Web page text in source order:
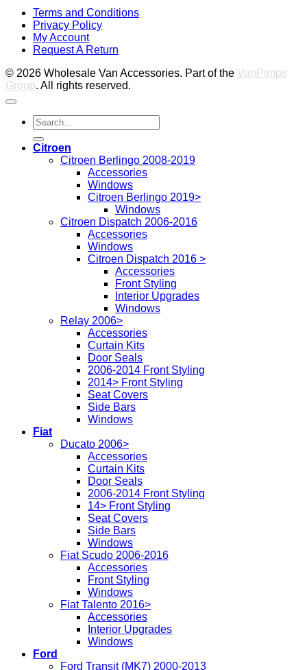
Terms and Conditions
Privacy Policy
My Account
Request A Return
© 2026 Wholesale Van Accessories. Part of the VanPimps
Group. All rights reserved.
Search
for:
Citroen
Citroen Berlingo 2008-2019
Accessories
Windows
Citroen Berlingo 2019>
Windows
Citroen Dispatch 2006-2016
Accessories
Windows
Citroen Dispatch 2016 >
Accessories
Front Styling
Interior Upgrades
Windows
Relay 2006>
Accessories
Curtain Kits
Door Seals
2006-2014 Front Styling
2014> Front Styling
Seat Covers
Side Bars
Windows
Fiat
Ducato 2006>
Accessories
Curtain Kits
Door Seals
2006-2014 Front Styling
14> Front Styling
Seat Covers
Side Bars
Windows
Fiat Scudo 2006-2016
Accessories
Front Styling
Windows
Fiat Talento 2016>
Accessories
Interior Upgrades
Windows
Ford
Ford Transit (MK7) 2000-2013